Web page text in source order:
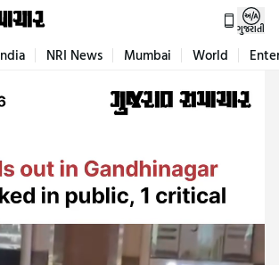
ગુજરાતી
NRI News Mumbai World